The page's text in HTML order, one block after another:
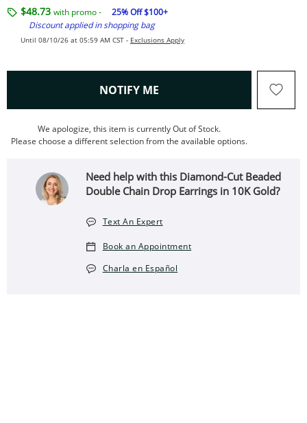
$48.73 with promo -
25% Off $100+
Discount applied in shopping bag
Until 08/10/26 at 05:59 AM CST - Exclusions Apply
NOTIFY ME , THIS ACTION WILL OPEN
We apologize, this item is currently Out of Stock.
Please choose a different selection from the available options.
Need help with this Diamond-Cut Beaded
Double Chain Drop Earrings in 10K Gold?
Text An Expert
Book an Appointment
Charla en Español